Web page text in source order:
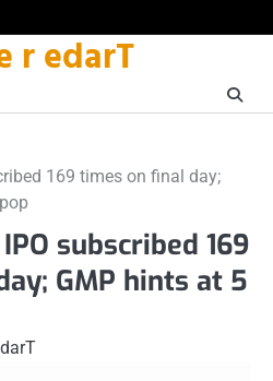
r edarT
169 times on final day;
subscribed 169
GMP hints at 5